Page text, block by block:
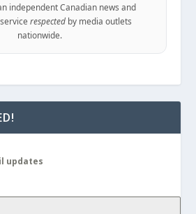
independent Canadian news and
respectedby media outlets
nationwide.
updates